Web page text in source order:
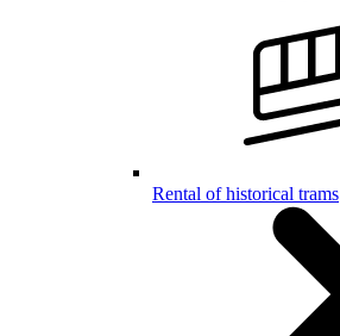
Rental of historical trams